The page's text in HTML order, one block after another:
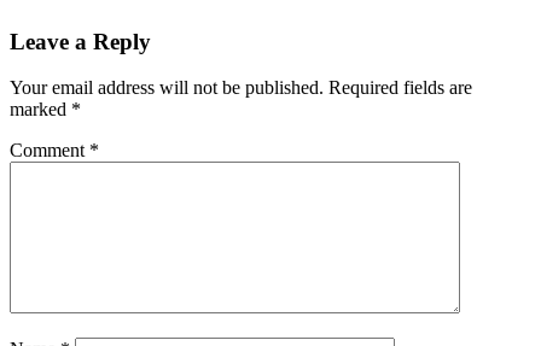
Leave a Reply
Your email address will not be published. Required fields are
marked *
Comment *